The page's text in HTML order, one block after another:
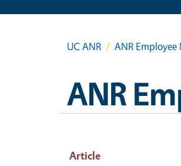
UC ANR ANR Employee
ANR
Article